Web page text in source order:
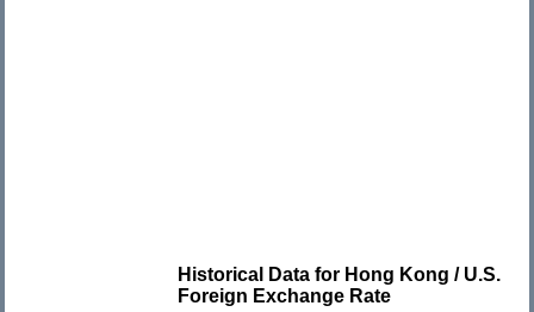
Historical Data for Hong Kong / U.S.
Foreign Exchange Rate